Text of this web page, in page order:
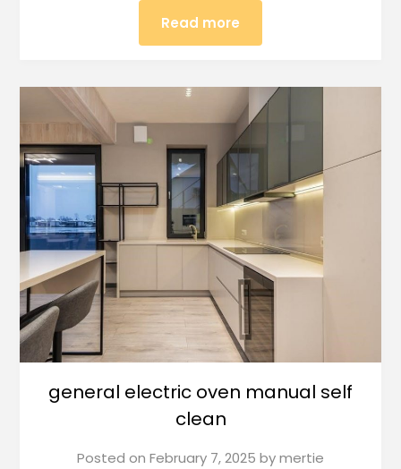
Read more
general electric oven manual self
clean
Posted on February 7, 2025 bymertie